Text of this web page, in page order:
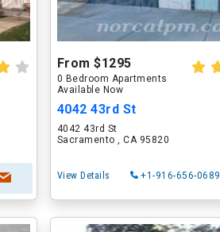
From $1295
0 Bedroom Apartments
Available Now
4042 43rd St
4042 43rd St
Sacramento , CA 95820
View Details +1-916-656-0689